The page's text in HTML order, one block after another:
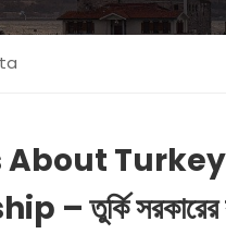
About Turkey
– তুর্কি সরকারের